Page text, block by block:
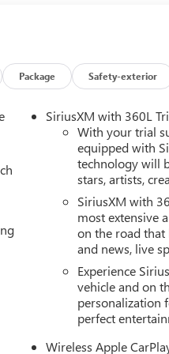
Floor Liners, Floor Liner
Armrest, Front dual
Moldings, Garage door
front seats, Heated rear
tire pressure warning,
Occupant sensing
door bin, Passenger
Seating Surfaces,
Bucket Seats, Power
Steps, Preferred
Rear air conditioning, Rear
entry, Security system,
wheel memory,
wheel, Tilt steering
front seats,
Machined, 4WD.
Package Safety-exterior
SiriusXM with 360L
With your trial
equipped with
technology will
stars, artists,
SiriusXM with
most extensive
on the road that
and news, live
Experience
vehicle and on
personalization
perfect
Wireless Apple